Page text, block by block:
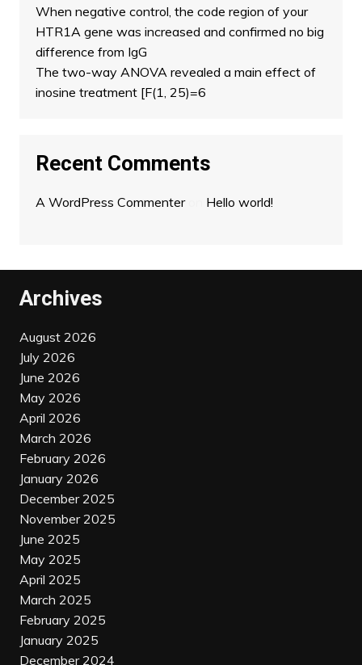
When negative control, the code region of your
HTR1A gene was increased and confirmed no big
difference from IgG
The two-way ANOVA revealed a main effect of
inosine treatment [F(1, 25)=6
Recent Comments
A WordPress Commenteron Hello world!
Archives
August 2026
July 2026
June 2026
May 2026
April 2026
March 2026
February 2026
January 2026
December 2025
November 2025
June 2025
May 2025
April 2025
March 2025
February 2025
January 2025
December 2024